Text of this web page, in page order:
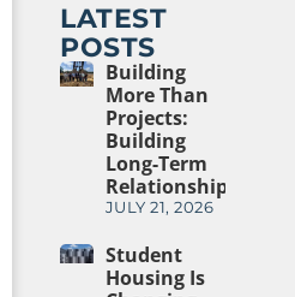
LATEST
POSTS
Building
More Than
Projects:
Building
Long-Term
Relationships
JULY 21, 2026
Student
Housing Is